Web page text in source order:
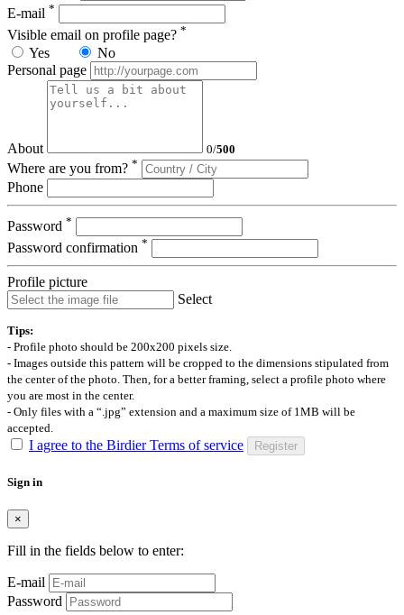
E-mail *
Visible email on profile page? *
Yes
No
Personal page
About 0/500
Where are you from? *
Phone
Password *
Password confirmation *
Profile picture
Select
Tips:
- Profile photo should be 200x200 pixels size.
- Images outside this pattern will be cropped to the dimensions stipulated from
the center of the photo. Then, for a better framing, select a profile photo where
you are most in the center.
- Only files with a “.jpg” extension and a maximum size of 1MB will be
accepted.
I agree to the Birdier Terms of service Register
Sign in
×
Fill in the fields below to enter:
E-mail
Password